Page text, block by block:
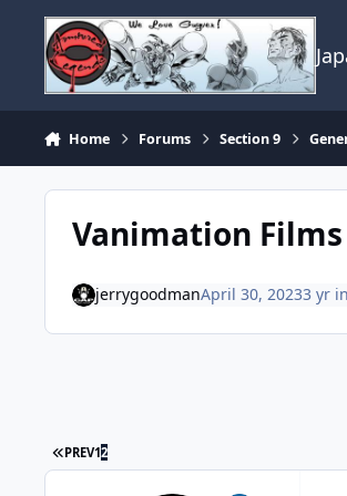
Skip to content
Home Forums Section 9
Vanimation
jerrygoodmanApril 30, 20233 yrin
FIRST PAGE
PREV12